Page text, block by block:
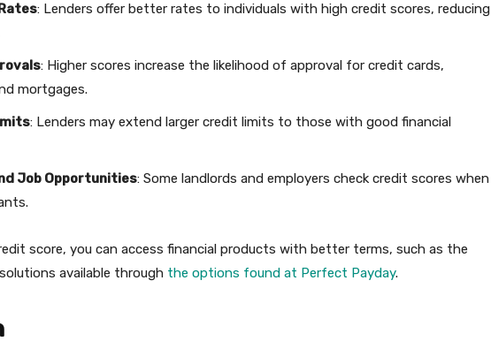
: Lenders offer better rates to individuals with high credit scores, reducing
: Higher scores increase the likelihood of approval for credit cards,
mortgages.
: Lenders may extend larger credit limits to those with good financial
Job Opportunities: Some landlords and employers check credit scores when
score, you can access financial products with better terms, such as the
available through the options found at Perfect Payday.